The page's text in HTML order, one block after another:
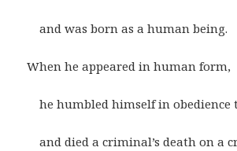
and was born as a human being.
When he appeared in human form,
he humbled himself in obedience
and died a criminal’s death on a